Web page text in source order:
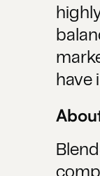
have